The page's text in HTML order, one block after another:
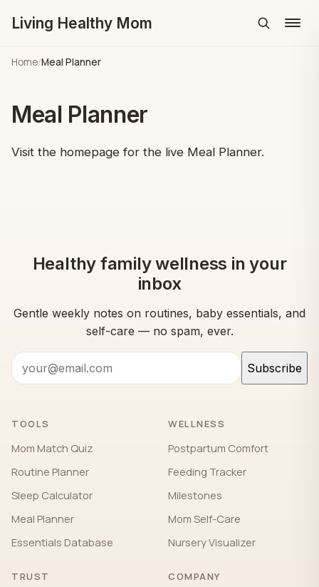
Living Healthy Mom Menu
Home/Meal Planner
Meal Planner
Visit the homepage for the live Meal Planner.
Healthy family wellness in your
inbox
Gentle weekly notes on routines, baby essentials, and
self-care — no spam, ever.
Subscribe
TOOLS
Mom Match Quiz
Routine Planner
Sleep Calculator
Meal Planner
Essentials Database
WELLNESS
Postpartum Comfort
Feeding Tracker
Milestones
Mom Self-Care
Nursery Visualizer
TRUST COMPANY